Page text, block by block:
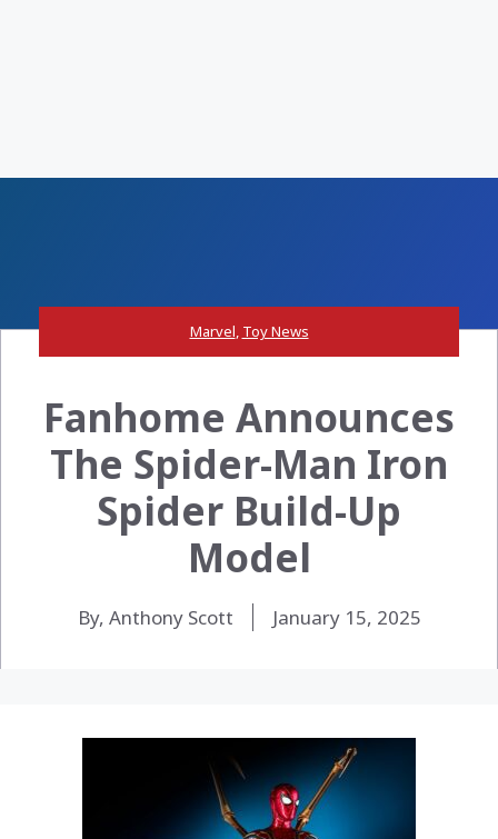
Marvel, Toy News
Fanhome Announces
The Spider-Man Iron
Spider Build-Up
Model
By, Anthony Scott January 15, 2025